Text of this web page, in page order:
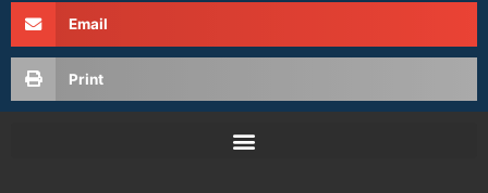
Email
Print